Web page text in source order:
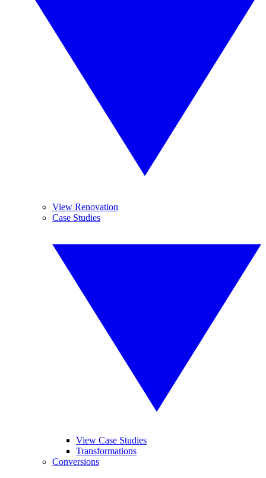
View Renovation
Case Studies
View Case Studies
Transformations
Conversions